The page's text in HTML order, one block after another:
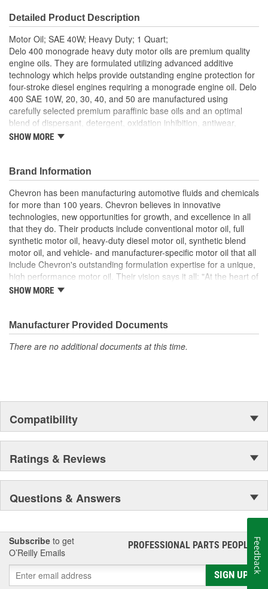
Detailed Product Description
Motor Oil; SAE 40W; Heavy Duty; 1 Quart;
Delo 400 monograde heavy duty motor oils are premium quality
engine oils. They are formulated utilizing advanced additive
technology which helps provide outstanding engine protection for
four-stroke diesel engines requiring a monograde engine oil. Delo
400 SAE 10W, 20, 30, 40, and 50 are manufactured using
carefully selected premium paraffinic base oils and an optimal
blend of dispersant, detergent, oxidation inhibition, antiwear,
corrosion inhibition, and defoaming additives. Delo 400
engine oil. They are manufactured using selected premium
paraffinic base oils and detergent, dispersant, wear control,
antioxidant, corrosion inhibitor, and foam suppressant additives.
Delo 400 monograde oils are mixed-fleet motor oils
recommended for older four-stroke gasoline and diesel engines
that require a monograde engine oil. Delo 400 oils are formulated
for exceptional performance in older engines using both normal,
high, and low sulfur diesel fuels. Delo 400 monograde oils are not
recommended for use in DDC two-stroke engines. Delo 400 is
approved for: Daimler MB-Approval 228.2 (SAE 30, 40); and MAN
M 3275-2 (SAE 30, 40).
Controlled oil costs; High detergency
Long engine life.
SHOW MORE
Brand Information
Chevron has been manufacturing automotive fluids and chemicals
for more than 100 years. Chevron believes in innovative
technologies, new opportunities for growth, and excellence in all
that they do. Their products include conventional motor oil, full
synthetic motor oil, heavy-duty diesel motor oil, synthetic blend
motor oil, and vehicle- and manufacturer-specific motor oil that all
include Chevron's outstanding formulation expertise for a unique,
high performance motor oil. Their vision says it all: "At the heart of
The Chevron Way is our vision...to be the global energy company
SHOW MORE
Manufacturer Provided Documents
There are no additional documents at this time.
Compatibility
Ratings & Reviews
Questions & Answers
Subscribe to get
O’Reilly Emails
PROFESSIONAL PARTS PEOPLE®
SIGN UP
Feedback